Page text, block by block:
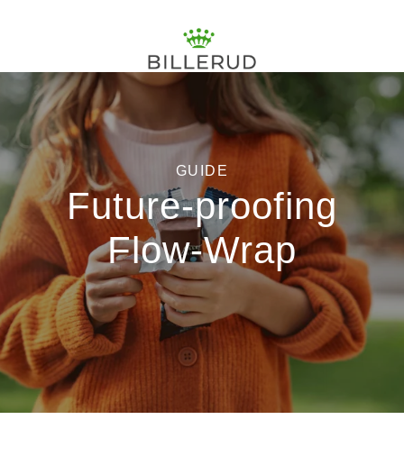
GUIDE
Future-proofing
Flow-Wrap